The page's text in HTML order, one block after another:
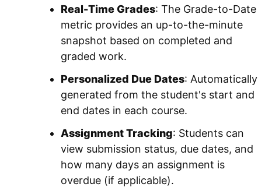
Real-Time Grades: The Grade-to-Date
metric provides an up-to-the-minute
snapshot based on completed and
graded work.
Personalized Due Dates: Automatically
generated from the student's start and
end dates in each course.
Assignment Tracking: Students can
view submission status, due dates, and
how many days an assignment is
overdue (if applicable).